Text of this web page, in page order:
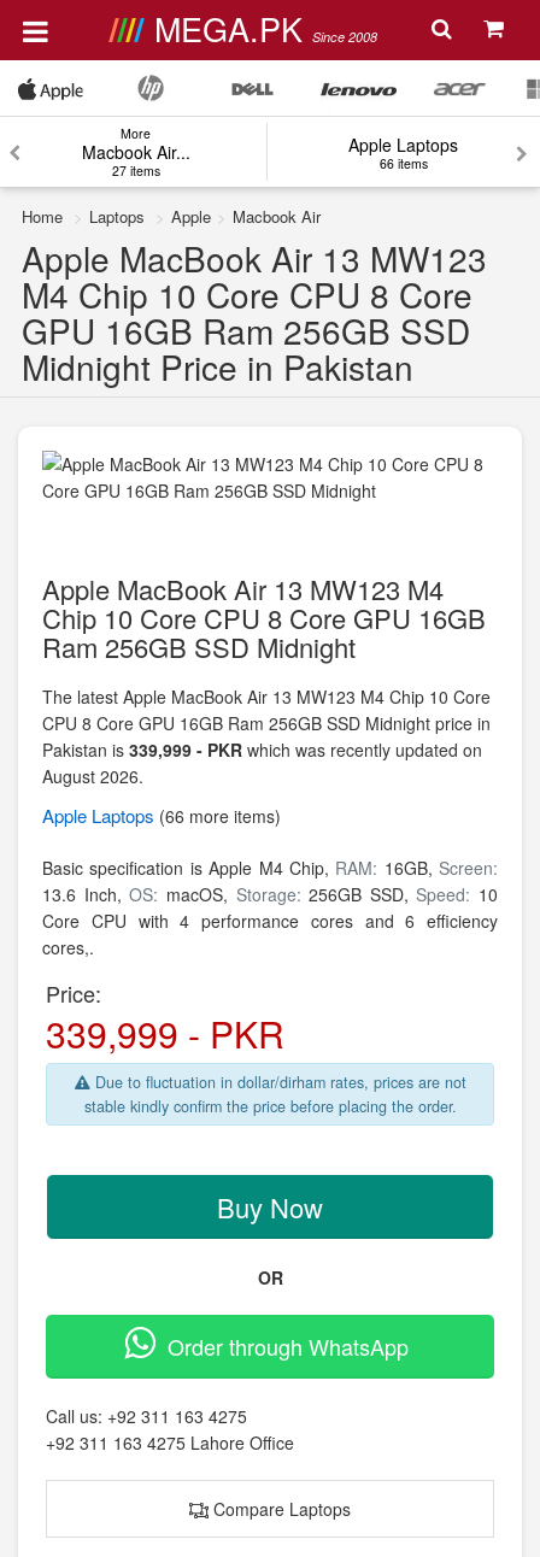
MEGA.PK Since 2008
More
Macbook Air...
27 items
Apple Laptops
66 items
Home Laptops Apple Macbook Air
Apple MacBook Air 13 MW123
M4 Chip 10 Core CPU 8 Core
GPU 16GB Ram 256GB SSD
Midnight Price in Pakistan
Apple MacBook Air 13 MW123 M4
Chip 10 Core CPU 8 Core GPU 16GB
Ram 256GB SSD Midnight
The latest Apple MacBook Air 13 MW123 M4 Chip 10 Core
CPU 8 Core GPU 16GB Ram 256GB SSD Midnight price in
Pakistan is 339,999 - PKR which was recently updated on
August 2026.
Apple Laptops (66 more items)
Basic specification isApple M4 Chip, RAM: 16GB, Screen:
13.6 Inch,OS: macOS, Storage:256GB SSD, Speed: 10
Core CPU with 4 performance cores and 6 efficiency
cores,.
Price:
339,999 - PKR
Due to fluctuation in dollar/dirham rates, prices are not
stable kindly confirm the price before placing the order.
Buy Now
OR
Order through WhatsApp
Call us: +92 311 163 4275
+92 311 163 4275 Lahore Office
Compare Laptops